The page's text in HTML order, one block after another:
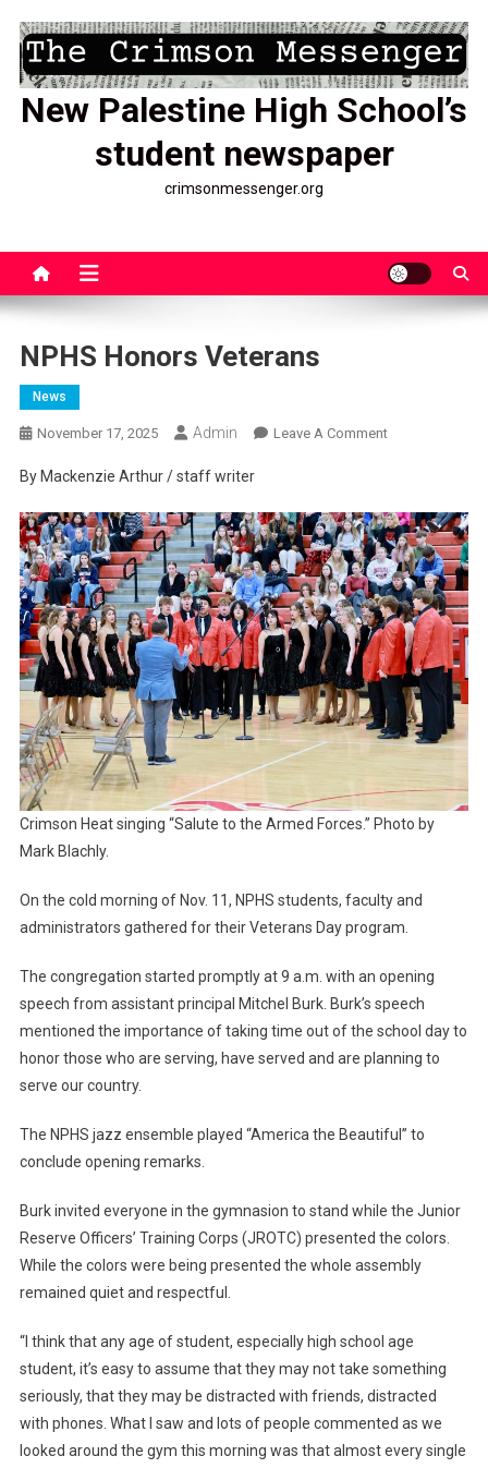
content
New Palestine High School’s
student newspaper
crimsonmessenger.org
NPHS Honors Veterans
News
November 17, 2025 Admin Leave A CommentOn
By Mackenzie Arthur / staff writer
Crimson Heat singing “Salute to the Armed Forces.” Photo by
Mark Blachly.
On the cold morning of Nov. 11, NPHS students, faculty and
administrators gathered for their Veterans Day program.
The congregation started promptly at 9 a.m. with an opening
speech from assistant principal Mitchel Burk. Burk’s speech
mentioned the importance of taking time out of the school day to
honor those who are serving, have served and are planning to
serve our country.
The NPHS jazz ensemble played “America the Beautiful” to
conclude opening remarks.
Burk invited everyone in the gymnasion to stand while the Junior
Reserve Officers’ Training Corps (JROTC) presented the colors.
While the colors were being presented the whole assembly
remained quiet and respectful.
“I think that any age of student, especially high school age
student, it’s easy to assume that they may not take something
seriously, that they may be distracted with friends, distracted
with phones. What I saw and lots of people commented as we
looked around the gym this morning was that almost every single